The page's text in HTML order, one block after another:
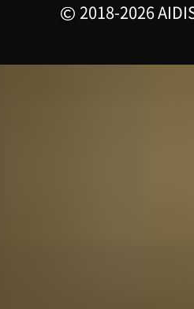
2018-2026